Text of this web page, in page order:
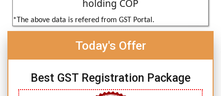
holding COP
*The above data is refered from GST Portal.
Today's Offer
Best GST Registration Package